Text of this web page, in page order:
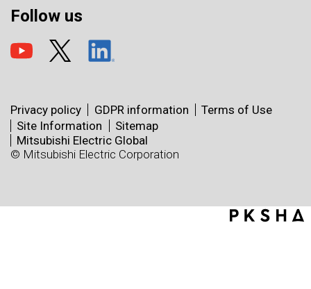
Follow us
Privacy policy GDPR information
Terms of Use
Site Information
Sitemap
Mitsubishi Electric Global
© Mitsubishi Electric Corporation